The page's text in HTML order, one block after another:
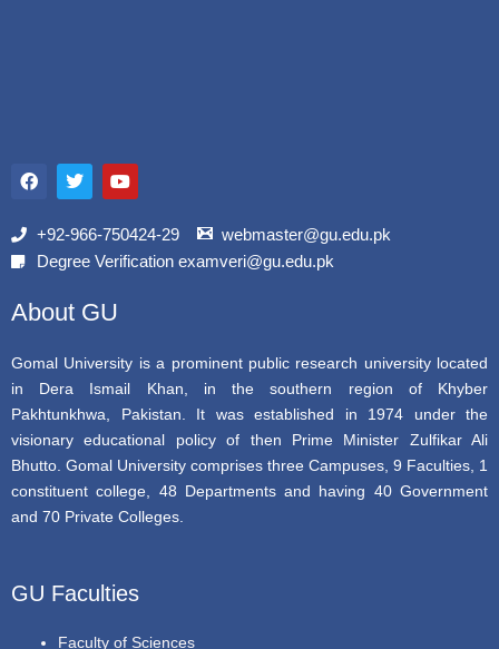
a
c
b
o
T
w
i
t
r
Y
o
u
u
e
+92-966-750424-29
webmaster@gu.edu.pk
Degree Verification examveri@gu.edu.pk
About GU
Gomal University is a prominent public research university located
in Dera Ismail Khan, in the southern region of Khyber
Pakhtunkhwa, Pakistan. It was established in 1974 under the
visionary educational policy of then Prime Minister Zulfikar Ali
Bhutto. Gomal University comprises three Campuses, 9 Faculties, 1
constituent college, 48 Departments and having 40 Government
and 70 Private Colleges.
GU Faculties
Faculty of Sciences